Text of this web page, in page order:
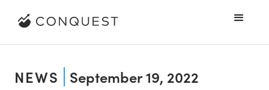
NEWS September 19, 2022